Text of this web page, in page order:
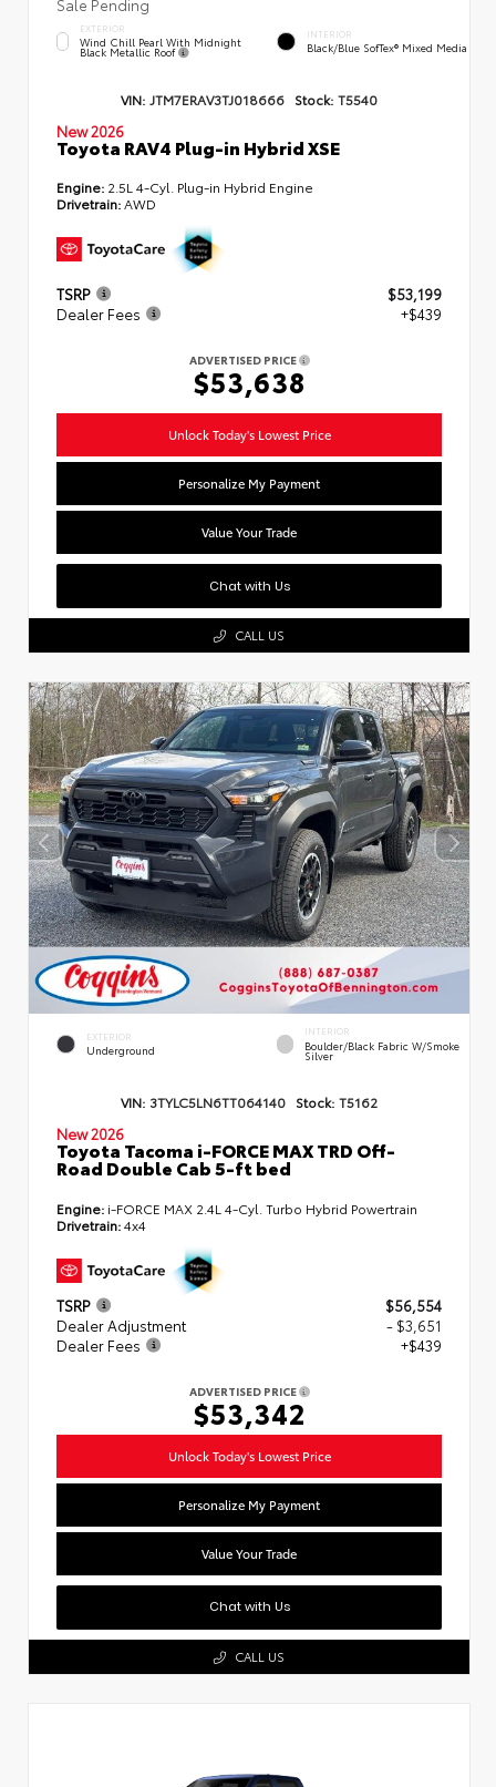
EXTERIOR
Wind Chill Pearl With Midnight
Black Metallic Roof
INTERIOR
Black/Blue SofTex® Mixed Media
VIN: JTM7ERAV3TJ018666 Stock: T5540
New 2026
Toyota RAV4 Plug-in Hybrid XSE
Engine: 2.5L 4-Cyl. Plug-in Hybrid Engine
Drivetrain:AWD
TSRP
$53,199
Dealer Fees
+$439
ADVERTISED PRICE
$53,638
Unlock Today's Lowest Price
Personalize My Payment
Value Your Trade
Chat with Us
CALL US
EXTERIOR
Underground
INTERIOR
Boulder/Black Fabric W/Smoke
Silver
VIN: 3TYLC5LN6TT064140 Stock: T5162
New 2026
Toyota Tacoma i-FORCE MAX TRD Off-
Road Double Cab 5-ft bed
Engine: i-FORCE MAX 2.4L 4-Cyl. Turbo Hybrid Powertrain
Drivetrain:4x4
TSRP
$56,554
Dealer Adjustment
- $3,651
Dealer Fees
+$439
ADVERTISED PRICE
$53,342
Unlock Today's Lowest Price
Personalize My Payment
Value Your Trade
Chat with Us
CALL US